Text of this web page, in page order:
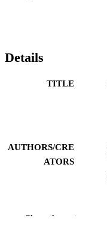
Details
TITLE
AUTHORS/CRE
ATORS
Show the rest